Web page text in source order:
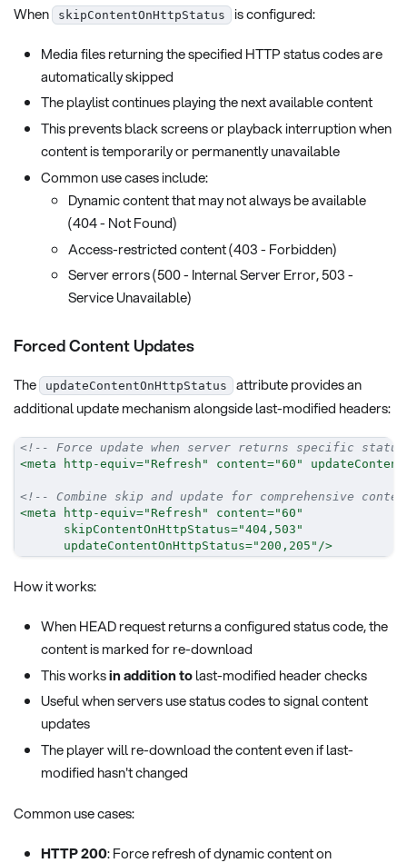
When skipContentOnHttpStatus
is configured:
Media files returning the specified HTTP status codes are
automatically skipped
The playlist continues playing the next available content
This prevents black screens or playback interruption when
content is temporarily or permanently unavailable
Common use cases include:
Dynamic content that may not always be available
(404 - Not Found)
Access-restricted content (403 - Forbidden)
Server errors (500 - Internal Server Error, 503 -
Service Unavailable)
Forced Content Updates
The updateContentOnHttpStatus
attribute provides an
additional update mechanism alongside last-modified headers:
<!-- Force update when server returns specific
<meta http-equiv=" Refresh " content="60 "
<!-- Combine skip and update for comprehensive
<meta http-equiv=" Refresh " content="60 "
skipContentOnHttpStatus="404,503 "
updateContentOnHttpStatus=" 200,205 " />
How it works:
When HEAD request returns a configured status code, the
content is marked for re-download
This worksin addition tolast-modified header checks
Useful when servers use status codes to signal content
updates
The player will re-download the content even if last-
modified hasn't changed
Common use cases:
HTTP 200: Force refresh of dynamic content on